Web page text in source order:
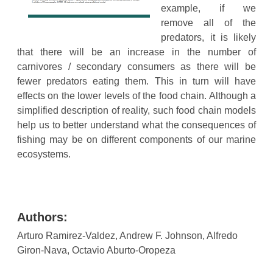
example, if we
remove all of the
predators, it is likely
that there will be an increase in the number of
carnivores / secondary consumers as there will be
fewer predators eating them. This in turn will have
effects on the lower levels of the food chain. Although a
simplified description of reality, such food chain models
help us to better understand what the consequences of
fishing may be on different components of our marine
ecosystems.
Authors:
Arturo Ramirez-Valdez, Andrew F. Johnson, Alfredo
Giron-Nava, Octavio Aburto-Oropeza